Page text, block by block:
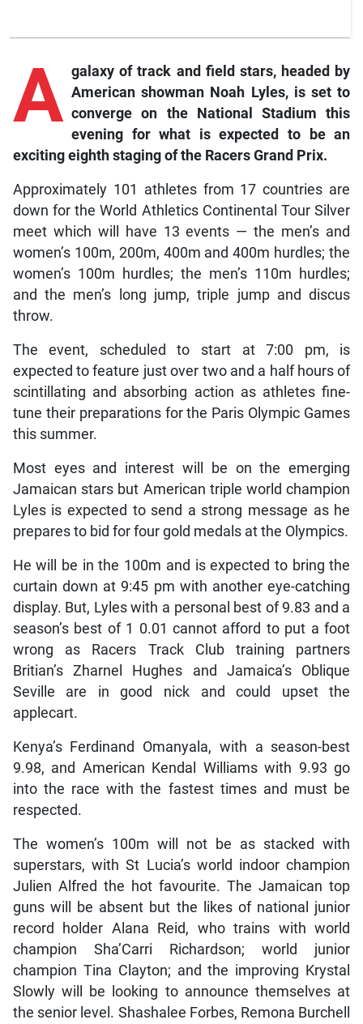
A galaxy of track and field stars, headed by
American showman Noah Lyles, is set to
converge on the National Stadium this
evening for what is expected to be an
exciting eighth staging of the Racers Grand Prix.
Approximately 101 athletes from 17 countries are
down for the World Athletics Continental Tour Silver
meet which will have 13 events — the men’s and
women’s 100m, 200m, 400m and 400m hurdles; the
women’s 100m hurdles; the men’s 110m hurdles;
and the men’s long jump, triple jump and discus
throw.
The event, scheduled to start at 7:00 pm, is
expected to feature just over two and a half hours of
scintillating and absorbing action as athletes fine-
tune their preparations for the Paris Olympic Games
this summer.
Most eyes and interest will be on the emerging
Jamaican stars but American triple world champion
Lyles is expected to send a strong message as he
prepares to bid for four gold medals at the Olympics.
He will be in the 100m and is expected to bring the
curtain down at 9:45 pm with another eye-catching
display. But, Lyles with a personal best of 9.83 and a
season’s best of 1 0.01 cannot afford to put a foot
wrong as Racers Track Club training partners
Britian’s Zharnel Hughes and Jamaica’s Oblique
Seville are in good nick and could upset the
applecart.
Kenya’s Ferdinand Omanyala, with a season-best
9.98, and American Kendal Williams with 9.93 go
into the race with the fastest times and must be
respected.
The women’s 100m will not be as stacked with
superstars, with St Lucia’s world indoor champion
Julien Alfred the hot favourite. The Jamaican top
guns will be absent but the likes of national junior
record holder Alana Reid, who trains with world
champion Sha’Carri Richardson; world junior
champion Tina Clayton; and the improving Krystal
Slowly will be looking to announce themselves at
the senior level. Shashalee Forbes, Remona Burchell